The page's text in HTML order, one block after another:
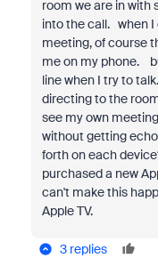
room we are in with
into the call. when
meeting, of course
me on my phone.
line when I try to
directing to the
see my own
without getting
forth on each
purchased a new
can't make this
Apple TV.
3 replies